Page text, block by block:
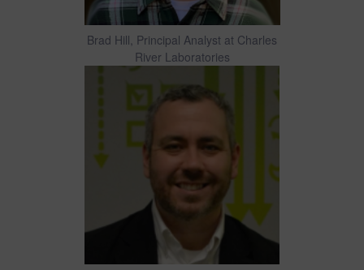
Brad Hill, Principal Analyst at Charles
River Laboratories